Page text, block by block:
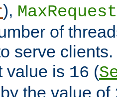
),
of
serve
value is 16 (
the value of